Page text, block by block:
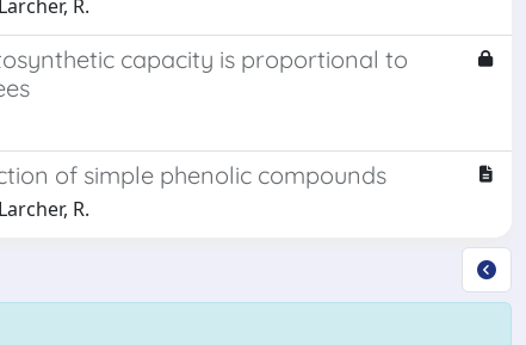
R.
capacity is proportional to
of simple phenolic compounds
R.